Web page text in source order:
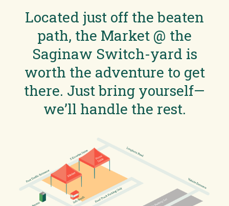
Located just off the beaten
path, the Market @ the
Saginaw Switch-yard is
worth the adventure to get
there. Just bring yourself—
we’ll handle the rest.